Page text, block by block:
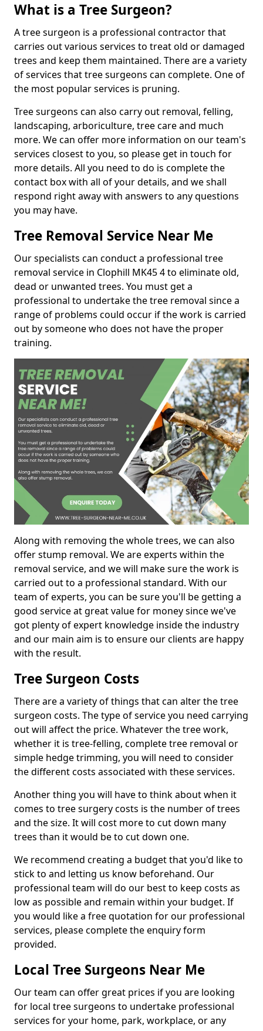
What is a Tree Surgeon?
A tree surgeon is a professional contractor that
carries out various services to treat old or damaged
trees and keep them maintained. There are a variety
of services that tree surgeons can complete. One of
the most popular services is pruning.
Tree surgeons can also carry out removal, felling,
landscaping, arboriculture, tree care and much
more. We can offer more information on our team's
services closest to you, so please get in touch for
more details. All you need to do is complete the
contact box with all of your details, and we shall
respond right away with answers to any questions
you may have.
Tree Removal Service Near Me
Our specialists can conduct a professional tree
removal service in Clophill MK45 4 to eliminate old,
dead or unwanted trees. You must get a
professional to undertake the tree removal since a
range of problems could occur if the work is carried
out by someone who does not have the proper
training.
Along with removing the whole trees, we can also
offer stump removal. We are experts within the
removal service, and we will make sure the work is
carried out to a professional standard. With our
team of experts, you can be sure you'll be getting a
good service at great value for money since we've
got plenty of expert knowledge inside the industry
and our main aim is to ensure our clients are happy
with the result.
Tree Surgeon Costs
There are a variety of things that can alter the tree
surgeon costs. The type of service you need carrying
out will affect the price. Whatever the tree work,
whether it is tree-felling, complete tree removal or
simple hedge trimming, you will need to consider
the different costs associated with these services.
Another thing you will have to think about when it
comes to tree surgery costs is the number of trees
and the size. It will cost more to cut down many
trees than it would be to cut down one.
We recommend creating a budget that you'd like to
stick to and letting us know beforehand. Our
professional team will do our best to keep costs as
low as possible and remain within your budget. If
you would like a free quotation for our professional
services, please complete the enquiry form
provided.
Local Tree Surgeons Near Me
Our team can offer great prices if you are looking
for local tree surgeons to undertake professional
services for your home, park, workplace, or any